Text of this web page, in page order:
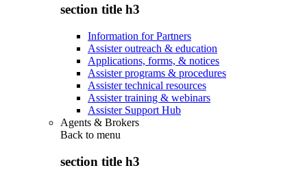
section title h3
Information for Partners
Assister outreach & education
Applications, forms, & notices
Assister programs & procedures
Assister technical resources
Assister training & webinars
Assister Support Hub
Agents & Brokers
Back to menu
section title h3